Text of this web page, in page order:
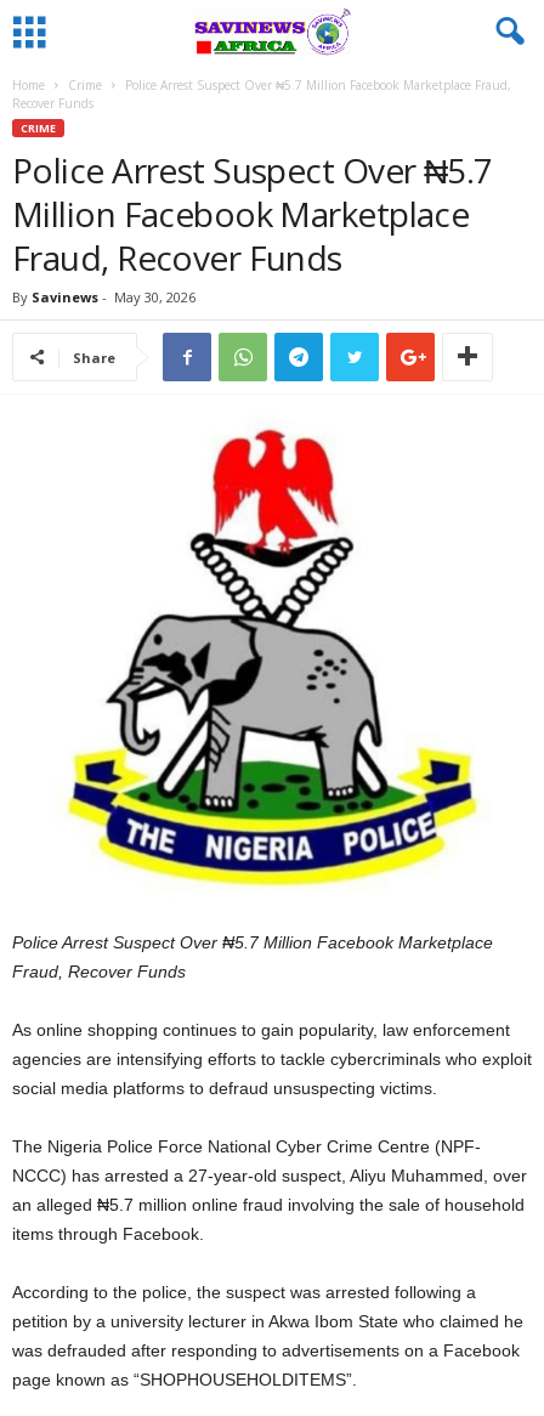
Home Crime
Police Arrest Suspect Over ₦5.7 Million Facebook Marketplace Fraud,
Recover Funds
CRIME
Police Arrest Suspect Over ₦5.7
Million Facebook Marketplace
Fraud, Recover Funds
By Savinews - May 30, 2026
Share
Police Arrest Suspect Over ₦5.7 Million Facebook Marketplace
Fraud, Recover Funds
As online shopping continues to gain popularity, law enforcement
agencies are intensifying efforts to tackle cybercriminals who exploit
social media platforms to defraud unsuspecting victims.
The Nigeria Police Force National Cyber Crime Centre (NPF-
NCCC) has arrested a 27-year-old suspect, Aliyu Muhammed, over
an alleged ₦5.7 million online fraud involving the sale of household
items through Facebook.
According to the police, the suspect was arrested following a
petition by a university lecturer in Akwa Ibom State who claimed he
was defrauded after responding to advertisements on a Facebook
page known as “SHOPHOUSEHOLDITEMS”.